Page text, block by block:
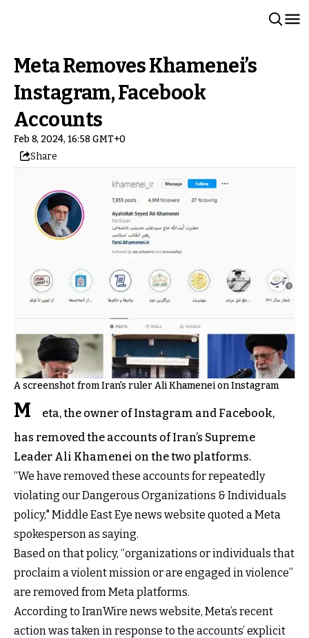
Meta Removes Khamenei’s
Instagram, Facebook
Accounts
Feb 8, 2024, 16:58 GMT+0
Share
A screenshot from Iran's ruler Ali Khamenei on Instagram
M
eta, the owner of Instagram and Facebook,
has removed the accounts of Iran’s Supreme
Leader Ali Khamenei on the two platforms.
“We have removed these accounts for repeatedly
violating our Dangerous Organizations & Individuals
policy," Middle East Eye news website quoted a Meta
spokesperson as saying.
Based on that policy, “organizations or individuals that
proclaim a violent mission or are engaged in violence”
are removed from Meta platforms.
According to IranWire news website, Meta’s recent
action was taken in response to the accounts’ explicit